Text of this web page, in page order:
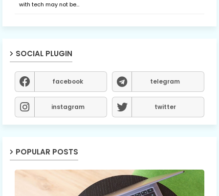
with tech may not be…
SOCIAL PLUGIN
facebook telegram
instagram twitter
POPULAR POSTS